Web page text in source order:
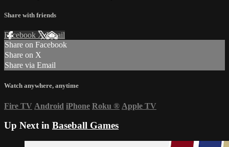
Share with friends
Facebook XEmail
Share on Facebook
Share on X
Share via Email
Watch anywhere, anytime
Fire TV Android iPhone Roku ® Apple TV
Up Next in Baseball Games